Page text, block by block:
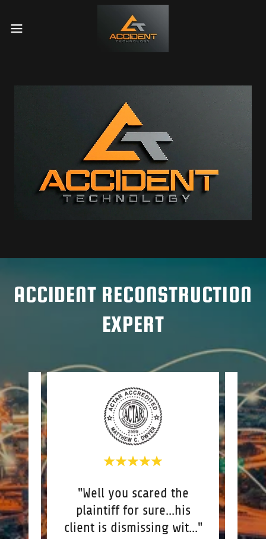
ACCIDENT RECONSTRUCTION
EXPERT
..."
"Well you scared the
plaintiff for sure...his
client is dismissing wit..."
"I
you